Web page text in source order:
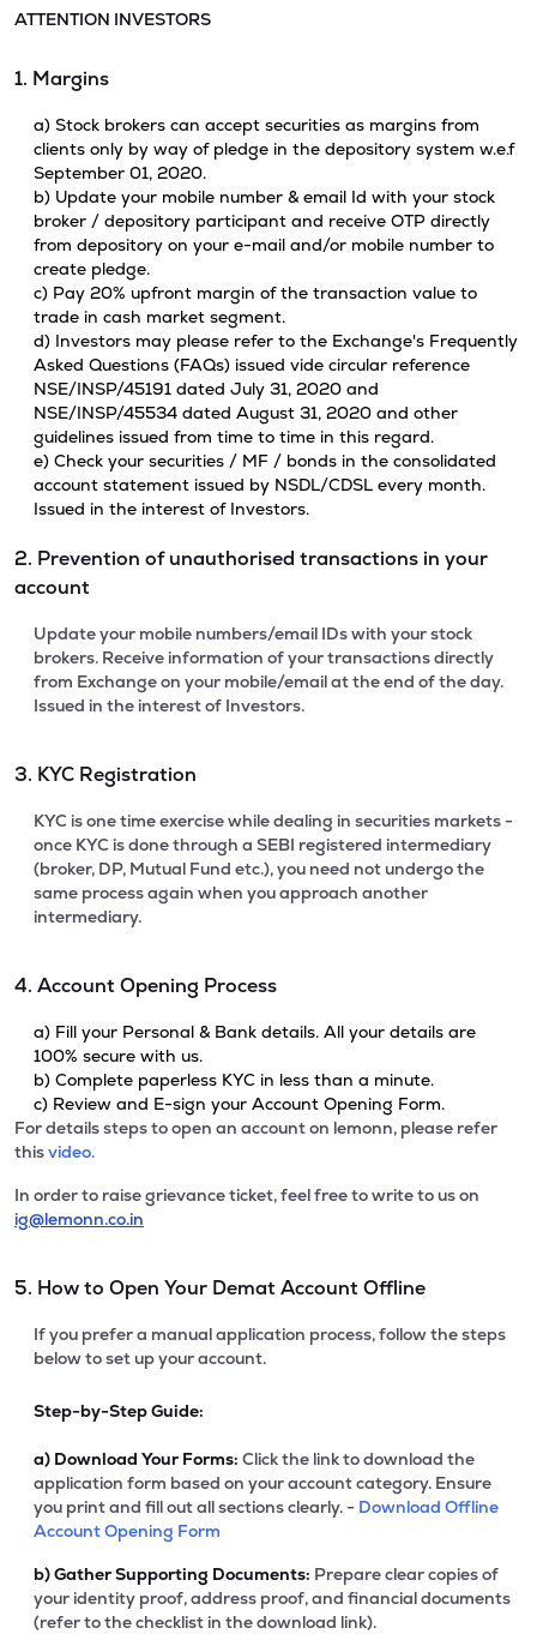
ATTENTION INVESTORS
1. Margins
a) Stock brokers can accept securities as margins from
clients only by way of pledge in the depository system w.e.f
September 01, 2020.
b) Update your mobile number & email Id with your stock
broker / depository participant and receive OTP directly
from depository on your e-mail and/or mobile number to
create pledge.
c) Pay 20% upfront margin of the transaction value to
trade in cash market segment.
d) Investors may please refer to the Exchange's Frequently
Asked Questions (FAQs) issued vide circular reference
NSE/INSP/45191 dated July 31, 2020 and
NSE/INSP/45534 dated August 31, 2020 and other
guidelines issued from time to time in this regard.
e) Check your securities / MF / bonds in the consolidated
account statement issued by NSDL/CDSL every month.
Issued in the interest of Investors.
2. Prevention of unauthorised transactions in your
account
Update your mobile numbers/email IDs with your stock
brokers. Receive information of your transactions directly
from Exchange on your mobile/email at the end of the day.
Issued in the interest of Investors.
3. KYC Registration
KYC is one time exercise while dealing in securities markets -
once KYC is done through a SEBI registered intermediary
(broker, DP, Mutual Fund etc.), you need not undergo the
same process again when you approach another
intermediary.
4. Account Opening Process
a) Fill your Personal & Bank details. All your details are
100% secure with us.
b) Complete paperless KYC in less than a minute.
c) Review and E-sign your Account Opening Form.
For details steps to open an account on lemonn, please refer
thisvideo.
In order to raise grievance ticket, feel free to write to us on
ig@lemonn.co.in
5. How to Open Your Demat Account Offline
If you prefer a manual application process, follow the steps
below to set up your account.
Step-by-Step Guide:
a) Download Your Forms: Click the link to download the
application form based on your account category. Ensure
you print and fill out all sections clearly. - Download Offline
Account Opening Form
b)Gather Supporting Documents: Prepare clear copies of
your identity proof, address proof, and financial documents
(refer to the checklist in the download link).